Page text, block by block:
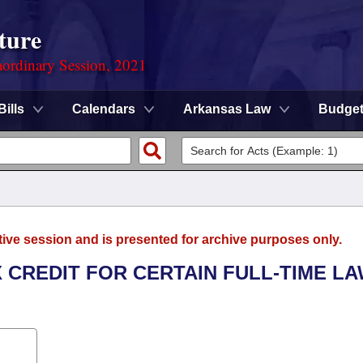
Session, 2021
Bills Calendars Arkansas Law Budget
session and is presented for archive purposes only.
FOR CERTAIN FULL-TIME